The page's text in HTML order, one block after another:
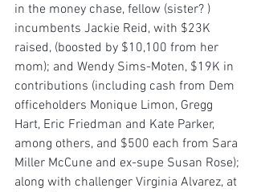
in the money chase, fellow (sister? )
incumbents Jackie Reid, with $23K
raised, (boosted by $10,100 from her
mom); and Wendy Sims-Moten, $19K in
contributions (including cash from Dem
officeholders Monique Limon, Gregg
Hart, Eric Friedman and Kate Parker,
among others, and $500 each from Sara
Miller McCune and ex-supe Susan Rose);
along with challenger Virginia Alvarez, at